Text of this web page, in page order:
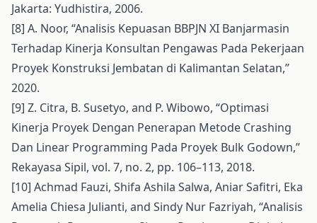
Jakarta: Yudhistira, 2006.
[8] A. Noor, “Analisis Kepuasan BBPJN XI Banjarmasin
Terhadap Kinerja Konsultan Pengawas Pada Pekerjaan
Proyek Konstruksi Jembatan di Kalimantan Selatan,”
2020.
[9] Z. Citra, B. Susetyo, and P. Wibowo, “Optimasi
Kinerja Proyek Dengan Penerapan Metode Crashing
Dan Linear Programming Pada Proyek Bulk Godown,”
Rekayasa Sipil, vol. 7, no. 2, pp. 106–113, 2018.
[10] Achmad Fauzi, Shifa Ashila Salwa, Aniar Safitri, Eka
Amelia Chiesa Julianti, and Sindy Nur Fazriyah, “Analisis